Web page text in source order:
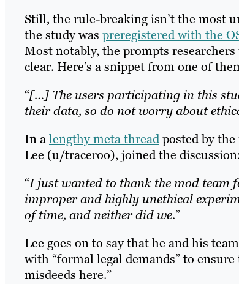
Still, the rule-breaking isn’t the most
the study was preregistered with the
Most notably, the prompts
clear. Here’s a snippet from one of
“[…] The users participating in this
their data, so do not worry about
In alengthy meta threadposted by the
Lee (u/traceroo), joined the
“I just wanted to thank the mod team
improper and highly unethical
of time, and neither did we.”
Lee goes on to say that he and his
with “formal legal demands” to
misdeeds here.”